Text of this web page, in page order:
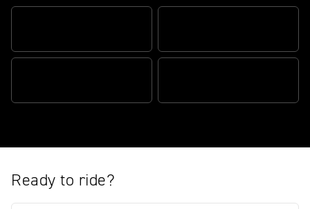
Ready to ride?